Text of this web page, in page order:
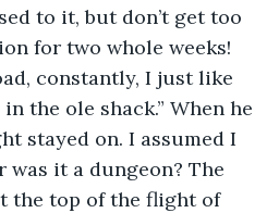
to it, but don’t get too
for two whole weeks!
constantly, I just like
the ole shack.” When he
stayed on. I assumed I
was it a dungeon? The
the top of the flight of